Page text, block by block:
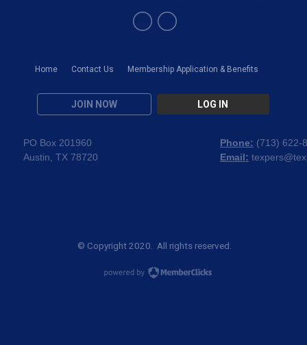
Home Contact Us Membership Application & Benefits
JOIN NOW LOG IN
PO Box 201960
Austin, TX 78720
Phone: (713) 622-
Email:
© Copyright 2020. All rights reserved.